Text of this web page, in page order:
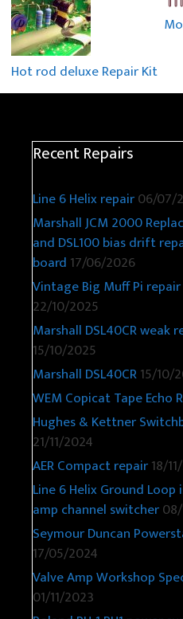
Hot rod deluxe Repair Kit
Recent Repairs
Line 6 Helix repair06/07/
Marshall JCM 2000
and DSL100 bias drift
board 17/06/2026
Vintage Big Muff Pi
22/10/2025
Marshall DSL40CR weak
15/10/2025
Marshall DSL40CR15/10/
WEM Copicat Tape Echo
Hughes & Kettner
21/11/2024
AER Compact repair18/
Line 6 Helix Ground
amp channel switcher
Seymour Duncan
17/05/2024
Valve Amp Workshop
01/11/2023